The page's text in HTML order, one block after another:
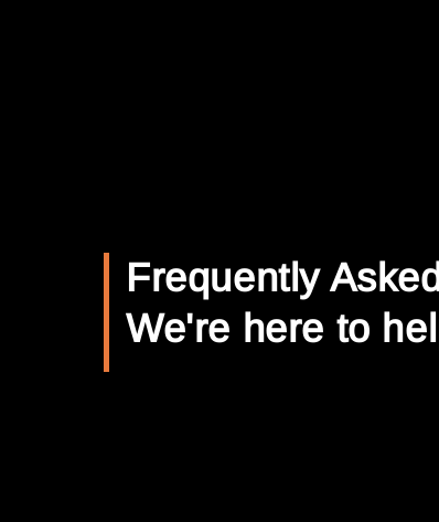
Frequently
We're here to